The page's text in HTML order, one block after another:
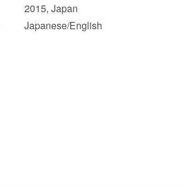
Transportation and Logistics
2015, Japan
Japanese/English